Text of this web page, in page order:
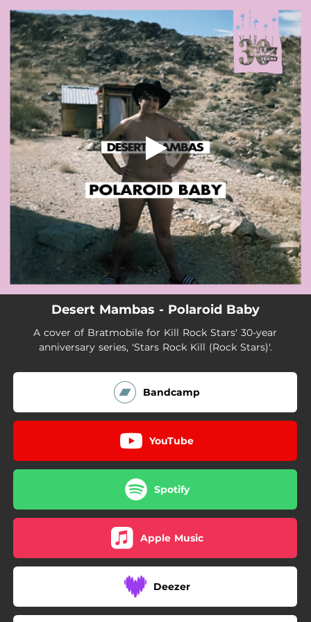
You're all set!
Polaroid Baby
Polaroid Baby
01:39
Desert Mambas - Polaroid Baby
A cover of Bratmobile for Kill Rock Stars' 30-year
anniversary series, 'Stars Rock Kill (Rock Stars)'.
Bandcamp
YouTube
Spotify
Apple Music
Deezer